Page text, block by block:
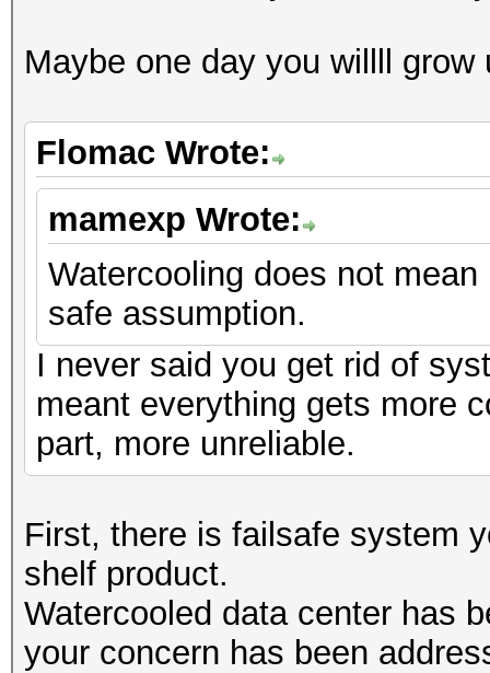
Maybe one day you willll
Flomac Wrote:
mamexp Wrote:
Watercooling does not
safe assumption.
I never said you get rid of
meant everything gets more
part, more unreliable.
First, there is failsafe system
shelf product.
Watercooled data center has
your concern has been